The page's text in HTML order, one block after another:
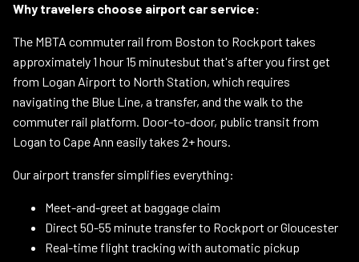
Why travelers choose airport car service:
The MBTA commuter rail from Boston to Rockport takes
approximately 1 hour 15 minutesbut that's after you first get
from Logan Airport to North Station, which requires
navigating the Blue Line, a transfer, and the walk to the
commuter rail platform. Door-to-door, public transit from
Logan to Cape Ann easily takes 2+ hours.
Our airport transfer simplifies everything:
Meet-and-greet at baggage claim
Direct 50-55 minute transfer to Rockport or Gloucester
Real-time flight tracking with automatic pickup